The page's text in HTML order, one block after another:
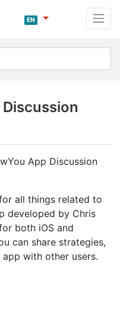
EN
App Discussion
all things related to
developed by Chris
both iOS and
can share strategies,
with other users.